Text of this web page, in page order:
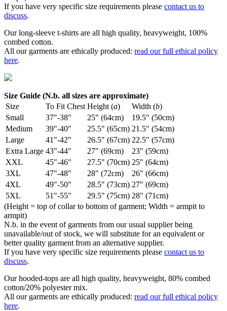
If you have very specific size requirements please contact us to
discuss.
Our long-sleeve t-shirts are all high quality, heavyweight, 100%
combed cotton.
All our garments are ethically produced: read our full ethical policy
here.
Size Guide (N.b. all sizes are approximate)
Size
To Fit Chest Height (a) Width (b)
Small
37"-38" 25" (64cm)
19.5" (50cm)
Medium
39"-40" 25.5" (65cm) 21.5" (54cm)
Large
41"-42" 26.5" (67cm) 22.5" (57cm)
Extra Large 43"-44" 27" (69cm)
23" (59cm)
XXL
45"-46" 27.5" (70cm) 25" (64cm)
3XL
47"-48" 28" (72cm)
26" (66cm)
4XL
49"-50" 28.5" (73cm) 27" (69cm)
5XL
51"-55" 29.5" (75cm) 28" (71cm)
(Height = top of collar to bottom of garment; Width = armpit to
armpit)
N.b. in the event of garments from our usual supplier being
unavailable/out of stock, we will substitute for an equivalent or
better quality garment from an alternative supplier.
If you have very specific size requirements please contact us to
discuss.
Our hooded-tops are all high quality, heavyweight, 80% combed
cotton/20% polyester mix.
All our garments are ethically produced: read our full ethical policy
here.